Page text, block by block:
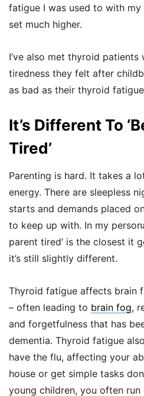
fatigue I was used to with
set much higher.
I’ve also met thyroid
tiredness they felt after
as bad as their thyroid
It’s Different To
Tired’
Parenting is hard. It takes a
energy. There are sleepless
starts and demands placed
to keep up with. In my
parent tired’ is the closest it
it’s still slightly different.
Thyroid fatigue affects brain
– often leading to brain fog,
and forgetfulness that has
dementia. Thyroid fatigue
have the flu, affecting your
house or get simple tasks
young children, you often